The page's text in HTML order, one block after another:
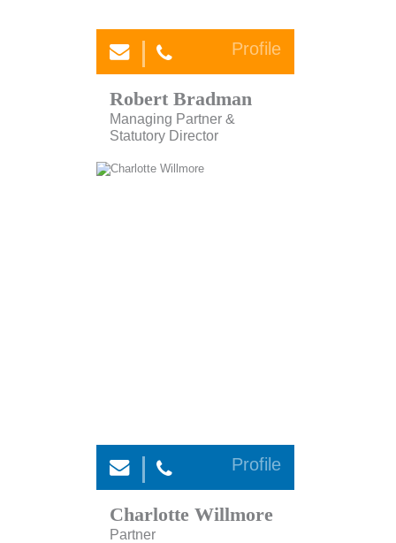
Robert Bradman
Managing Partner &
Statutory Director
Profile
Charlotte Willmore
Partner
Profile